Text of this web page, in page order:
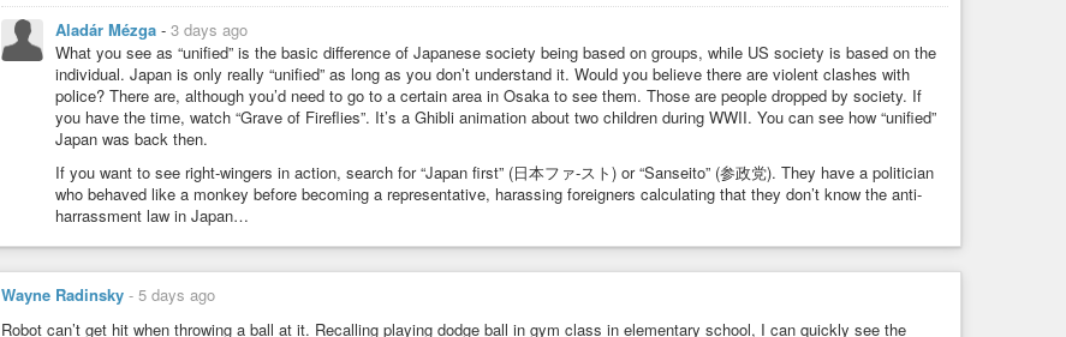
It seems like what you’re describing, though, actually supports the thesis I put forward: That Japan is more-or-less unified and
not being ripped apart at the seams by “left” vs “right” conflict like the US and some other countries. The difference is I didn’t
characterize Japan as “left” or “right”, whereas here you seem to basically saying Japan has had a contiguous regime since
WWII and that regime is “right wing”. So Japan is unified but it’s unified as a “right wing” country.
It seems like for decades, I’ve been hearing about how “white people” or “white supremacists” or “white nationalists” in this
country want a “white ethnostate”, but I’ve never heard those exact same people complain Japan is a “Japanese ethnostate”
even though the population of Japan is something like 98% Japanese and that’s deliberate – a result of deliberate limitation of
immigration. Those people never call Japanese people “Japanese supremacists”. (Maybe this conversation right here will be the
first time I encounter anyone saying anything like that?) This absence is not something I would have noticed except I try to pay
attention to media on both the liberal/left and conservative/right sides of society (most people I know get their news from the
liberal/left side exclusively – I’ve in fact had multiple people tell me, if you want to know what’s true about the world, I should
turn on NPR and believe everything they say.) Some conservatives who actually visited Japan noticed this absence of criticism
of Japan’s “Japanese ethnostate” from American liberals.
Regarding the terms “left” and “right”, I thought they came from the French Revolution, not ancient Greece.
Aladár Mézga - 3 days ago
What you see as “unified” is the basic difference of Japanese society being based on groups, while US society is based on the
individual. Japan is only really “unified” as long as you don’t understand it. Would you believe there are violent clashes with
police? There are, although you’d need to go to a certain area in Osaka to see them. Those are people dropped by society. If
you have the time, watch “Grave of Fireflies”. It’s a Ghibli animation about two children during WWII. You can see how “unified”
Japan was back then.
If you want to see right-wingers in action, search for “Japan first” (日本ファ-スト) or “Sanseito” (参政党). They have a politician
who behaved like a monkey before becoming a representative, harassing foreigners calculating that they don’t know the anti-
harrassment law in Japan…
Wayne Radinsky - 5 days ago
Robot can’t get hit when throwing a ball at it. Recalling playing dodge ball in gym class in elementary school, I can quickly see the